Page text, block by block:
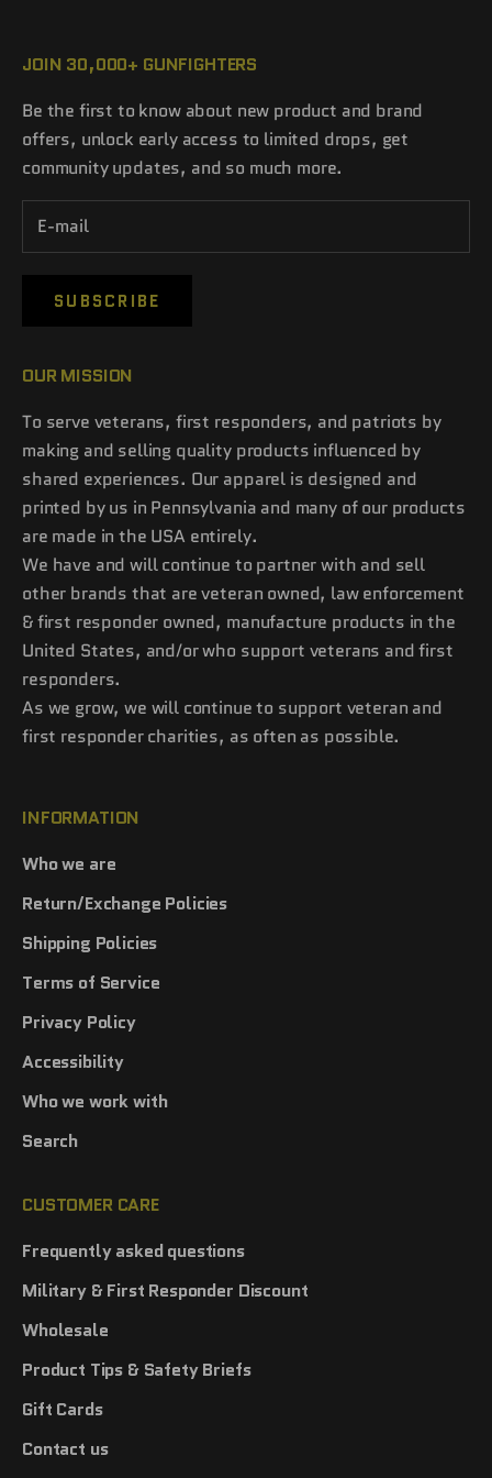
JOIN 30,000+ GUNFIGHTERS
Be the first to know about new product and brand
offers, unlock early access to limited drops, get
community updates, and so much more.
SUBSCRIBE
OUR MISSION
To serve veterans, first responders, and patriots by
making and selling quality products influenced by
shared experiences. Our apparel is designed and
printed by us in Pennsylvania and many of our products
are made in the USA entirely.
We have and will continue to partner with and sell
other brands that are veteran owned, law enforcement
& first responder owned, manufacture products in the
United States, and/or who support veterans and first
responders.
As we grow, we will continue to support veteran and
first responder charities, as often as possible.
INFORMATION
Who we are
Return/Exchange Policies
Shipping Policies
Terms of Service
Privacy Policy
Accessibility
Who we work with
Search
CUSTOMER CARE
Frequently asked questions
Military & First Responder Discount
Wholesale
Product Tips & Safety Briefs
Gift Cards
Contact us